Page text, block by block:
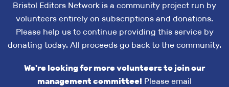
Bristol Editors Network is a community project run by
volunteers entirely on subscriptions and donations.
Please help us to continue providing this service by
donating today. All proceeds go back to the community.
We're looking for more volunteers to join our
management committee! Please email